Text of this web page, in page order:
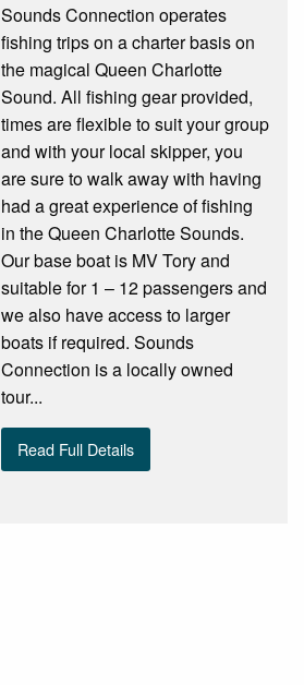
Sounds Connection operates
fishing trips on a charter basis on
the magical Queen Charlotte
Sound. All fishing gear provided,
times are flexible to suit your group
and with your local skipper, you
are sure to walk away with having
had a great experience of fishing
in the Queen Charlotte Sounds.
Our base boat is MV Tory and
suitable for 1 – 12 passengers and
we also have access to larger
boats if required. Sounds
Connection is a locally owned
tour...
Read Full Details